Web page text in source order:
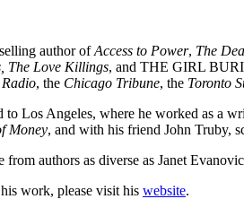
author ofAccess to Power, The
The Love Killings, and THE GIRL
, the Chicago Tribune, the Toronto
Los Angeles, where he worked as a
Money, and with his friend John Truby,
from authors as diverse as Janet
work, please visit his website.